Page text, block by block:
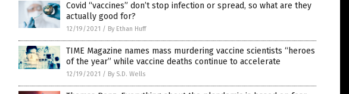
Covid “vaccines” don’t stop infection or spread, so what are they
actually good for?
12/19/2021 / By Ethan Huff
TIME Magazine names mass murdering vaccine scientists “heroes
of the year” while vaccine deaths continue to accelerate
12/19/2021 / By S.D. Wells